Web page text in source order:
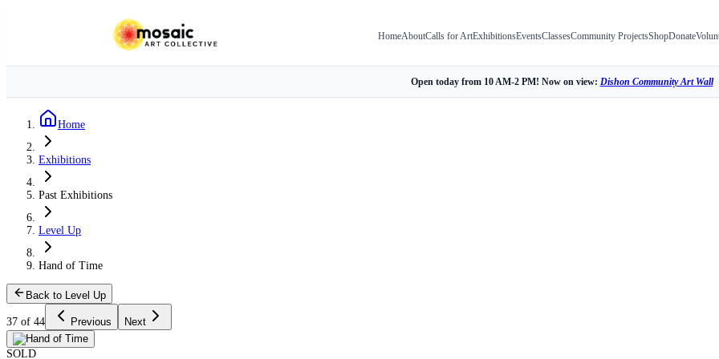
HomeAboutCalls for ArtExhibitionsEventsClassesCommunity ProjectsShopDonate
Open today from 10 AM-2 PM! Now on view: Dishon Community Art Wall
Home
Exhibitions
Past Exhibitions
Level Up
Hand of Time
Back to Level Up
37 of 44 Previous Next
SOLD